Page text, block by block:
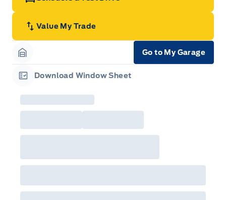
Value My Trade
Garage Icon
Go to My Garage
Download Window Sheet